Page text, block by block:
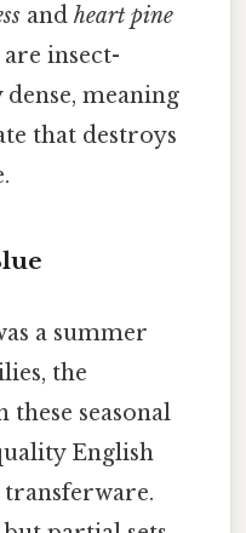
and heart pine
insect-
meaning
that destroys
a summer
the
these seasonal
English